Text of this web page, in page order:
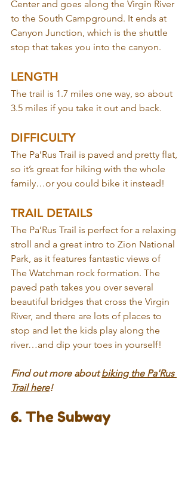
Center and goes along the Virgin River
to the South Campground. It ends at
Canyon Junction, which is the shuttle
stop that takes you into the canyon.
LENGTH
The trail is 1.7 miles one way, so about
3.5 miles if you take it out and back.
DIFFICULTY
The Pa’Rus Trail is paved and pretty flat,
so it’s great for hiking with the whole
family…or you could bike it instead!
TRAIL DETAILS
The Pa’Rus Trail is perfect for a relaxing
stroll and a great intro to Zion National
Park, as it features fantastic views of
The Watchman rock formation. The
paved path takes you over several
beautiful bridges that cross the Virgin
River, and there are lots of places to
stop and let the kids play along the
river…and dip your toes in yourself!
Find out more about biking the Pa'Rus
Trail here!
6. The Subway